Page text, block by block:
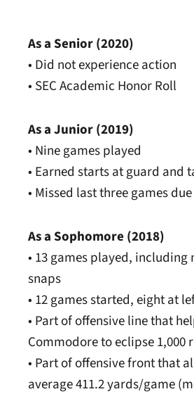
As a Senior (2020)
• Did not experience action
• SEC Academic Honor Roll
As a Junior (2019)
• Nine games played
• Earned starts at guard and
• Missed last three games
As a Sophomore (2018)
• 13 games played, including
snaps
• 12 games started,eight at
• Part of offensive line that
Commodore to eclipse 1,000
• Part of offensive front that
average 411.2 yards/game